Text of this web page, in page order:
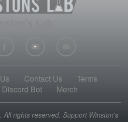
Contact Us
Terms
Discord Bot Merch
rights reserved. Support Winston's